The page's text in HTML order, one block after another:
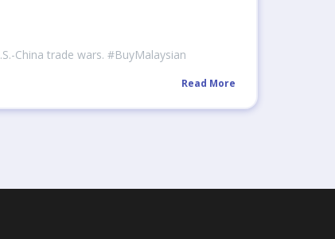
China trade wars. #BuyMalaysian
Read More